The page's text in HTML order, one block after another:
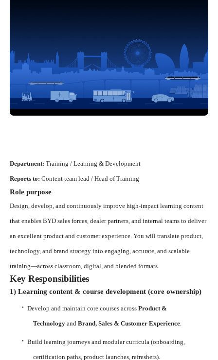
Department: Training / Learning & Development
Reports to: Content team lead / Head of Training
Role purpose
Design, develop, and continuously improve high-impact learning content
that enables BYD sales forces, dealer partners, and internal teams to deliver
an excellent product and customer experience. You will translate product,
technology, and brand strategy into engaging, accurate, and scalable
training—across classroom, digital, and blended formats.
Key Responsibilities
1) Learning content & course development (core ownership)
· Develop and maintain core courses across Product &
Technology and Brand, Sales & Customer Experience.
· Build learning journeys and modular curricula (onboarding,
certification paths, product launches, refreshers).